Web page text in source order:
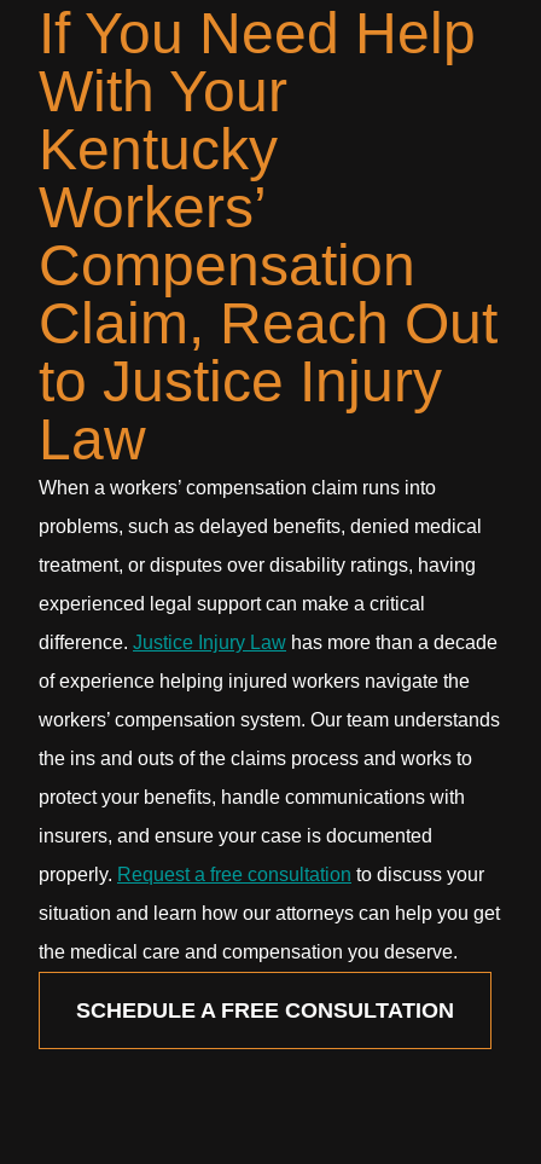
If You Need Help
With Your
Kentucky
Workers’
Compensation
Claim, Reach Out
to Justice Injury
Law
When a workers’ compensation claim runs into
problems, such as delayed benefits, denied medical
treatment, or disputes over disability ratings, having
experienced legal support can make a critical
difference. Justice Injury Law has more than a decade
of experience helping injured workers navigate the
workers’ compensation system. Our team understands
the ins and outs of the claims process and works to
protect your benefits, handle communications with
insurers, and ensure your case is documented
properly. Request a free consultation to discuss your
situation and learn how our attorneys can help you get
the medical care and compensation you deserve.
SCHEDULE A FREE CONSULTATION